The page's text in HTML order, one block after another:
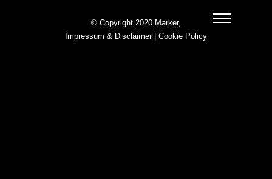
© Copyright 2020 Marker,
Impressum & Disclaimer| Cookie Policy